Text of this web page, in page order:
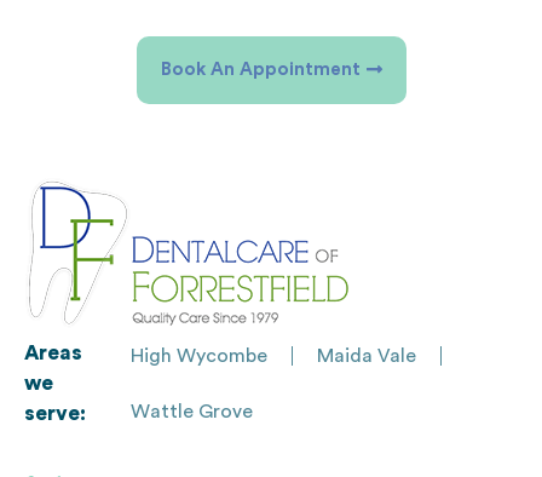
Book An Appointment
Areas
we
serve:
High Wycombe Maida Vale
Wattle Grove